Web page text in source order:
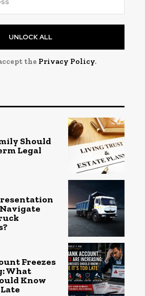
UNLOCK ALL
the Privacy Policy.
Should
Legal
Freezes
What
Know